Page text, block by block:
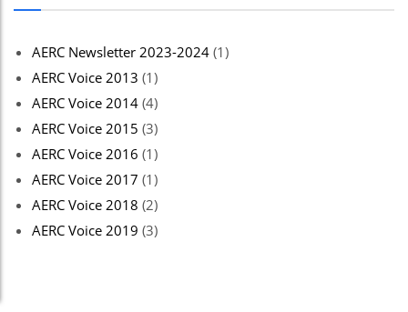
AERC Newsletter 2023-2024 (1)
AERC Voice 2013 (1)
AERC Voice 2014 (4)
AERC Voice 2015 (3)
AERC Voice 2016 (1)
AERC Voice 2017 (1)
AERC Voice 2018 (2)
AERC Voice 2019 (3)